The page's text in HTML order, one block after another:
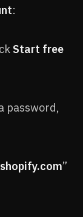
:
Start free
password,
”